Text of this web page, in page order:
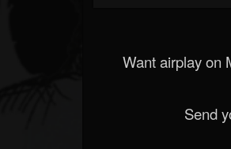
Want airplay on
Send